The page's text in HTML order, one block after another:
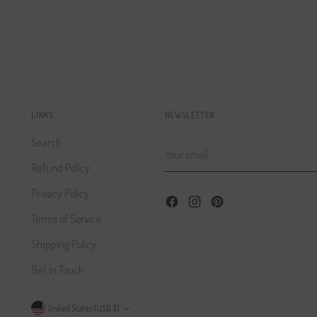
LINKS
Search
Refund Policy
Privacy Policy
Terms of Service
Shipping Policy
Get in Touch
NEWSLETTER
email
United States (USD $)